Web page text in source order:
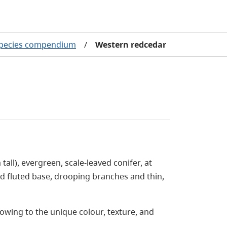
compendium / Western redcedar
evergreen, scale-leaved conifer, at
fluted base, drooping branches and thin,
to the unique colour, texture, and